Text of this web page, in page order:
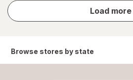
Load more
store
results
Browse stores by state